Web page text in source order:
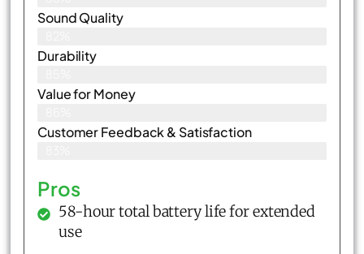
Sound Quality
Durability
Value for Money
Customer Feedback & Satisfaction​
Pros
58-hour total battery life for extended
use